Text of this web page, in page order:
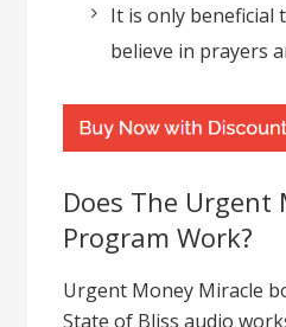
It is only beneficial
believe in prayers
Does The Urgent
Program Work?
Urgent Money Miracle
State of Bliss audio